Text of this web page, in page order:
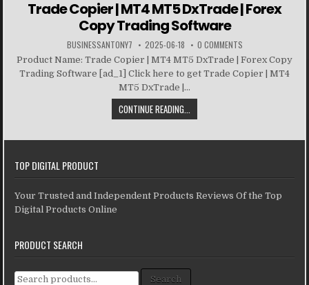
Trade Copier | MT4 MT5 DxTrade | Forex
Copy Trading Software
BUSINESSANTONY7 2025-06-18 0 COMMENTS
Product Name: Trade Copier | MT4 MT5 DxTrade | Forex Copy
Trading Software [ad_1] Click here to get Trade Copier | MT4
MT5 DxTrade |...
CONTINUE READING...
TOP DIGITAL PRODUCT
Your Trusted and Independent Products Reviews Of the Top
Digital Products Online
PRODUCT SEARCH
Search for: Search